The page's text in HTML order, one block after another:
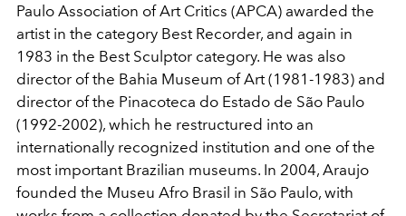
Paulo Association of Art Critics (APCA) awarded the
artist in the category Best Recorder, and again in
1983 in the Best Sculptor category. He was also
director of the Bahia Museum of Art (1981-1983) and
director of the Pinacoteca do Estado de São Paulo
(1992-2002), which he restructured into an
internationally recognized institution and one of the
most important Brazilian museums. In 2004, Araujo
founded the Museu Afro Brasil in São Paulo, with